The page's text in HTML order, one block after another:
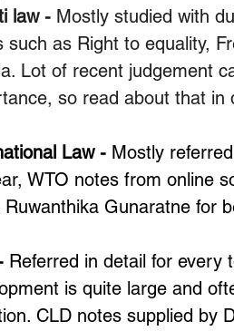
law - Mostly studied with
such as Right to equality,
Lot of recent judgement
so read about that in
Law - Mostly
WTO notes from online
Ruwanthika Gunaratne for
Referred in detail for every
is quite large and
CLD notes supplied by